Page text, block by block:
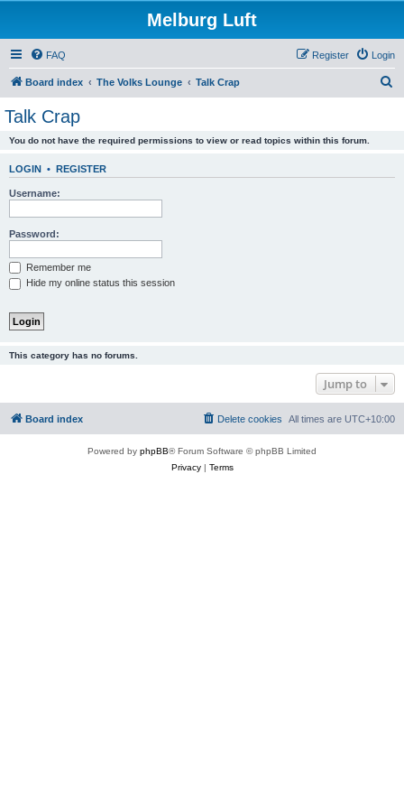
Melburg Luft
FAQ Login
Register
Board index The Volks Lounge Talk Crap
Talk Crap
You do not have the required permissions to view or read topics within this forum.
LOGIN • REGISTER
Username:
Password:
Remember me
Hide my online status this session
This category has no forums.
Jump to
Board index All times are UTC+10:00
Delete cookies
Powered by phpBB® Forum Software © phpBB Limited
Privacy| Terms